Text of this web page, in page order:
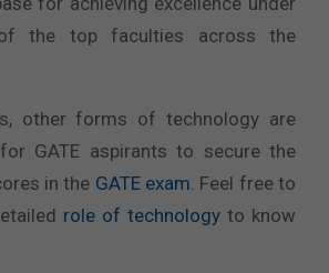
the top faculties across the
other forms of technology are
GATE aspirants to secure the
in the GATE exam . Feel free to
role of technology to know